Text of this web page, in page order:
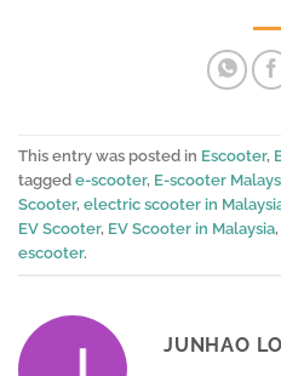
This entry was posted in Escooter,
tagged e-scooter, E-scooter
Scooter, electric scooter in
EV Scooter, EV Scooter in Malaysia,
escooter.
JUNHAO LO